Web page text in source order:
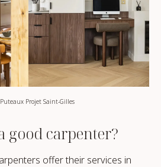
Projet Saint-Gilles
good carpenter?
offer their services in